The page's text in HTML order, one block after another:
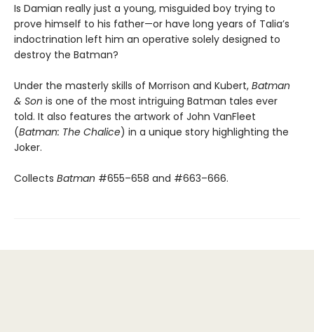
Is Damian really just a young, misguided boy trying to
prove himself to his father—or have long years of Talia’s
indoctrination left him an operative solely designed to
destroy the Batman?
Under the masterly skills of Morrison and Kubert, Batman
& Son is one of the most intriguing Batman tales ever
told. It also features the artwork of John VanFleet
(Batman: The Chalice) in a unique story highlighting the
Joker.
Collects Batman #655–658 and #663–666.